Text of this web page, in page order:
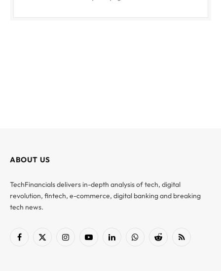
ABOUT US
TechFinancials delivers in-depth analysis of tech, digital
revolution, fintech, e-commerce, digital banking and breaking
tech news.
Facebook
X
InstagramYouTubeLinkedInWhatsAppReddit RSS